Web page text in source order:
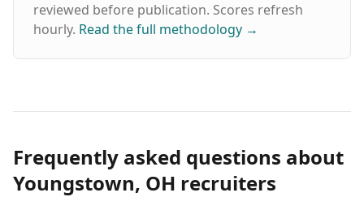
reviewed before publication. Scores refresh
hourly. Read the full methodology →
Frequently asked questions about
Youngstown, OH recruiters